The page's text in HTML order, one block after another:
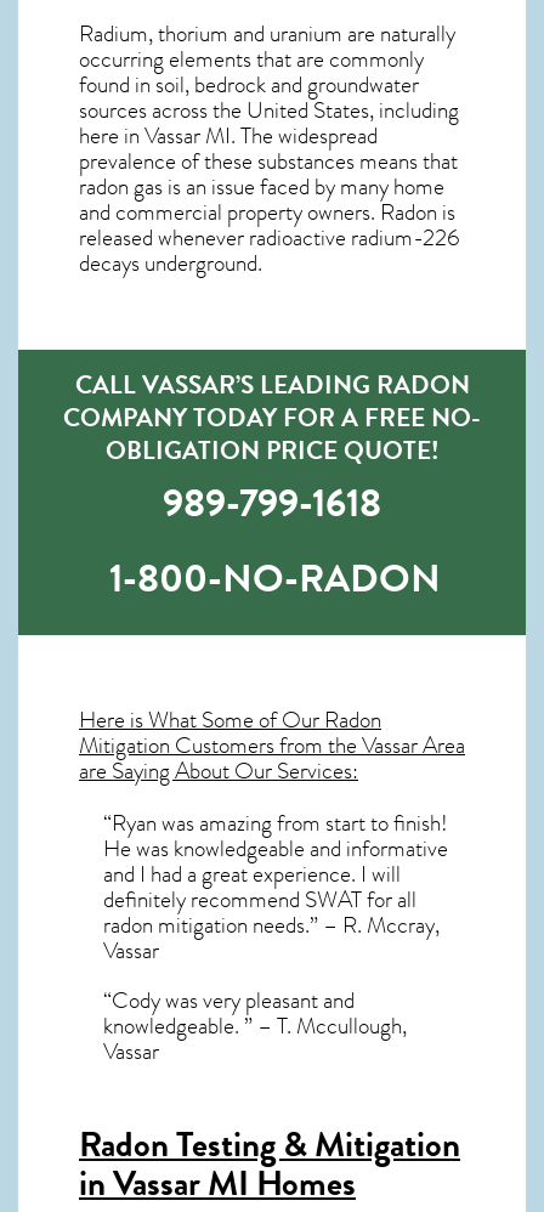
Radium, thorium and uranium are naturally
occurring elements that are commonly
found in soil, bedrock and groundwater
sources across the United States, including
here inVassar MI. The widespread
prevalence of these substances means that
radon gas is an issue faced by many home
and commercial property owners. Radon is
released whenever radioactive radium-226
decays underground.
CALL VASSAR’S LEADING RADON
COMPANY TODAY FOR A FREE NO-
OBLIGATION PRICE QUOTE!
989-799-1618
1-800-NO-RADON
Here is What Some of OurRadon
MitigationCustomers from the Vassar Area
are Saying About Our Services:
“Ryan was amazing from start to finish!
He was knowledgeable and informative
and I had a great experience. I will
definitely recommend SWAT for all
radon mitigation needs.” – R. Mccray,
Vassar
“Cody was very pleasant and
knowledgeable. ” – T. Mccullough,
Vassar
Radon Testing & Mitigation
in Vassar MIHomes